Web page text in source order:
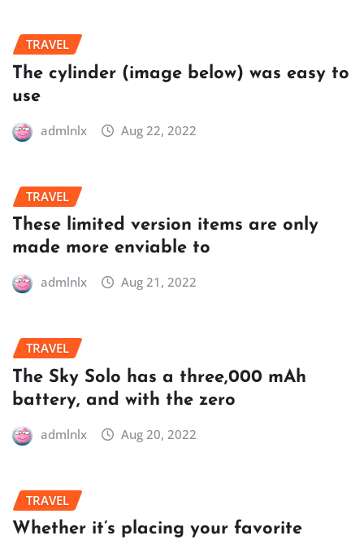
TRAVEL
The cylinder (image below) was easy to
use
admlnlx Aug 22, 2022
TRAVEL
These limited version items are only
made more enviable to
admlnlx Aug 21, 2022
TRAVEL
The Sky Solo has a three,000 mAh
battery, and with the zero
admlnlx Aug 20, 2022
TRAVEL
Whether it’s placing your favorite